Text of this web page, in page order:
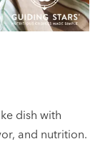
dish with
and nutrition.